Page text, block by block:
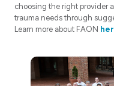
choosing the right provider
trauma needs through
Learn more about FAON